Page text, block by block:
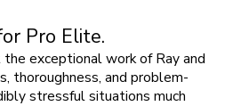
Pro Elite.
the exceptional work of Ray and
thoroughness, and problem-
stressful situations much